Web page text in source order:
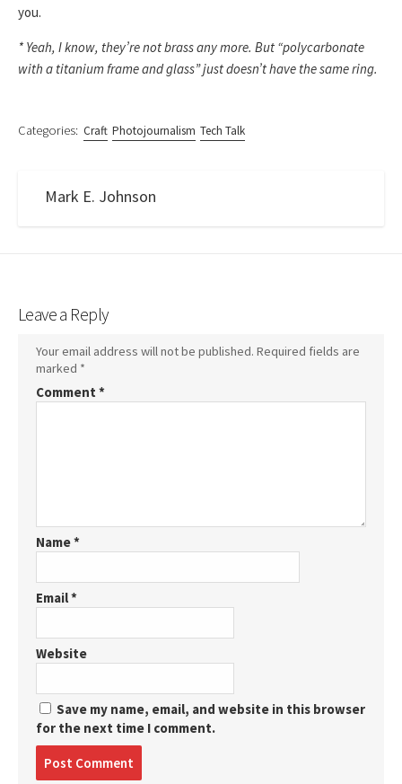
you.
* Yeah, I know, they’re not brass any more. But “polycarbonate
with a titanium frame and glass” just doesn’t have the same ring.
Categories: Craft Photojournalism Tech Talk
Mark E. Johnson
Leave a Reply
Your email address will not be published. Required fields are
marked *
Comment *
Name*
Email*
Website
Save my name, email, and website in this browser
for the next time I comment.